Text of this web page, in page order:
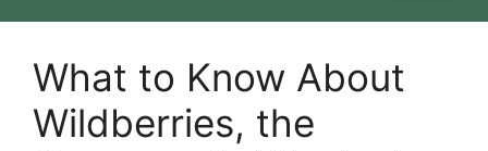
What to Know About
Wildberries, the